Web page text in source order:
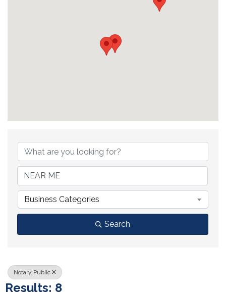
{Directory Results}
Business Categories
Search
Notary Public
Results: 8